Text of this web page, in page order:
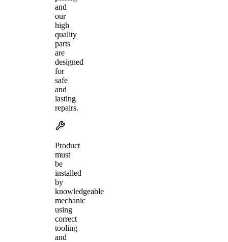
and
our
high
quality
parts
are
designed
for
safe
and
lasting
repairs.
Product
must
be
installed
by
knowledgeable
mechanic
using
correct
tooling
and